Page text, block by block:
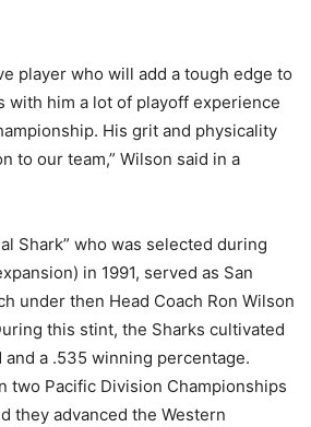
player who will add a tough edge to
with him a lot of playoff experience
His grit and physicality
to our team,” Wilson said in a
Shark” who was selected during
in 1991, served as San
under then Head Coach Ron Wilson
this stint, the Sharks cultivated
a .535 winning percentage.
two Pacific Division Championships
they advanced the Western